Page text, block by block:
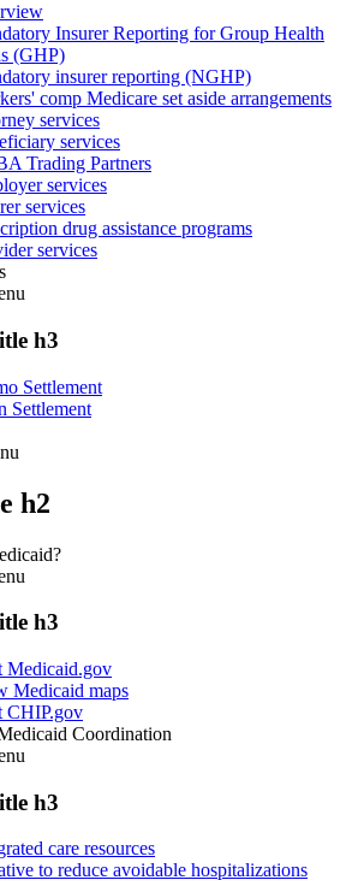
Insurer Reporting for Group Health
(GHP)
insurer reporting (NGHP)
comp Medicare set aside arrangements
services
services
Trading Partners
services
services
drug assistance programs
services
h3
Settlement
Settlement
h2
h3
Medicaid.gov
Medicaid maps
CHIP.gov
Coordination
h3
care resources
to reduce avoidable hospitalizations